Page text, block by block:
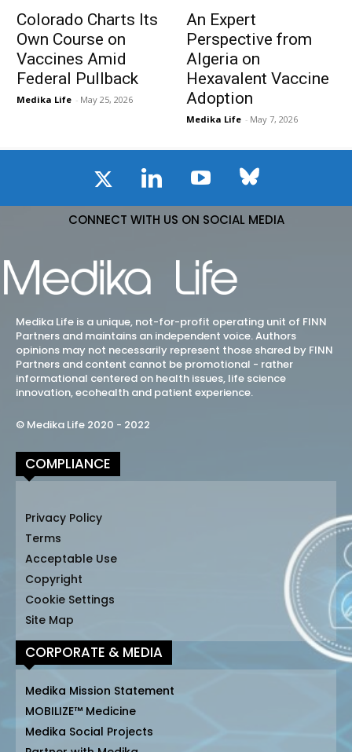
Colorado Charts Its
Own Course on
Vaccines Amid
Federal Pullback
Medika Life - May 25, 2026
An Expert
Perspective from
Algeria on
Hexavalent Vaccine
Adoption
Medika Life - May 7, 2026
CONNECT WITH US ON SOCIAL MEDIA
Medika Life is a unique, not-for-profit operating unit of FINN
Partners and maintains an independent voice. Authors
opinions may not necessarily represent those shared by FINN
Partners and content cannot be promotional - rather
informational centered on health issues, life science
innovation, ecohealth and patient experience.
© Medika Life 2020 - 2022
COMPLIANCE
Privacy Policy
Terms
Acceptable Use
Copyright
Cookie Settings
Site Map
CORPORATE & MEDIA
Medika Mission Statement
MOBILIZE™ Medicine
Medika Social Projects